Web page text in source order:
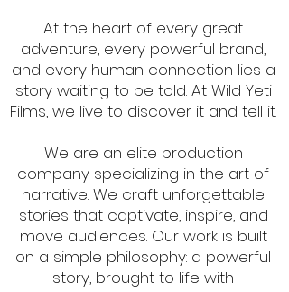
At the heart of every great
adventure, every powerful brand,
and every human connection lies a
story waiting to be told. At Wild Yeti
Films, we live to discover it and tell it.
We are an elite production
company specializing in the art of
narrative. We craft unforgettable
stories that captivate, inspire, and
move audiences. Our work is built
on a simple philosophy: a powerful
story, brought to life with